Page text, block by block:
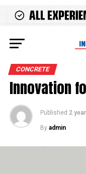
CONCRETE
Innovation
Published 2
By admin